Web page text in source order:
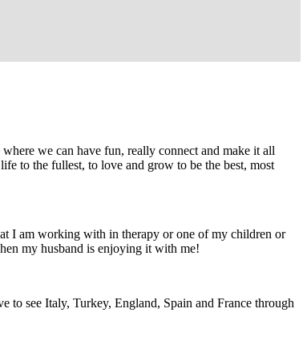
we can have fun, really connect and make it all
to the fullest, to love and grow to be the best, most
I am working with in therapy or one of my children or
my husband is enjoying it with me!
see Italy, Turkey, England, Spain and France through